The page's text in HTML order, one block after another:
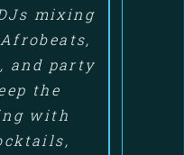
mixing
and party
the
with